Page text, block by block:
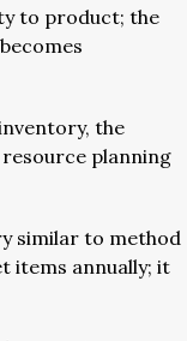
to product; the
the
planning
similar to method
items annually; it